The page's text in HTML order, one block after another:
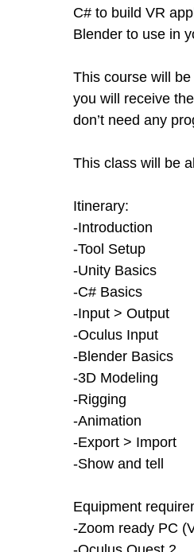
C# to build VR
Blender to use in
This course will
you will receive
don’t need any
This class will be
Itinerary:
-Introduction
-Tool Setup
-Unity Basics
-C# Basics
-Input > Output
-Oculus Input
-Blender Basics
-3D Modeling
-Rigging
-Animation
-Export > Import
-Show and tell
Equipment
-Zoom ready PC